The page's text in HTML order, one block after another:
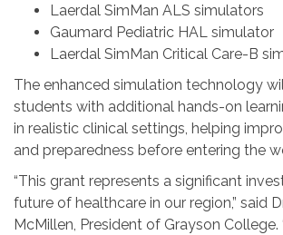
Laerdal SimMan ALS simulators
Gaumard Pediatric HAL simulator
Laerdal SimMan Critical Care-B
The enhanced simulation technology
students with additional hands-on
in realistic clinical settings, helping
and preparedness before entering the
“This grant represents a significant
future of healthcare in our region,” said
McMillen, President of Grayson College.